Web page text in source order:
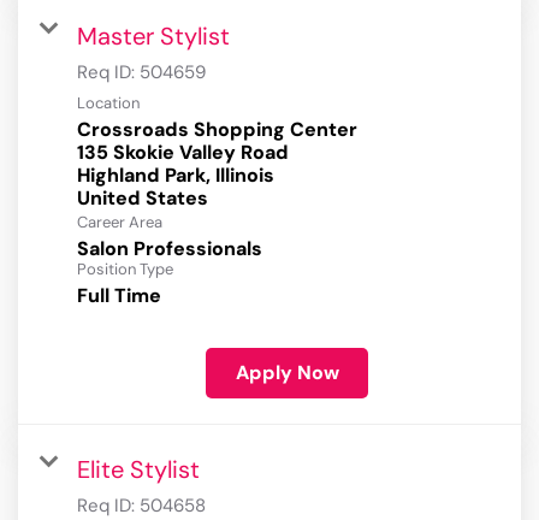
Master Stylist
Req ID: 504659
Location
Crossroads Shopping Center
135 Skokie Valley Road
Highland Park, Illinois
Career Area
Salon Professionals
Position Type
Full Time
Apply Now
Elite Stylist
Req ID: 504658